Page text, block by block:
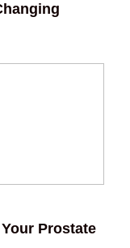
Prostate